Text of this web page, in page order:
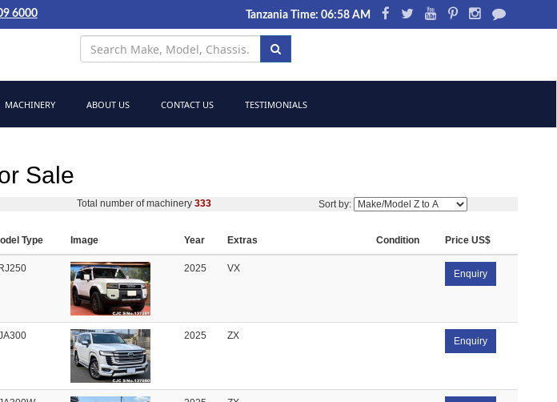
6000 Tanzania Time: 06:58 AM
MACHINERY ABOUT US CONTACT US TESTIMONIALS
Sale
Total number of machinery 333 Sort by:
Type Image Year Extras Condition Price US$
2025 VX Enquiry
2025 ZX Enquiry